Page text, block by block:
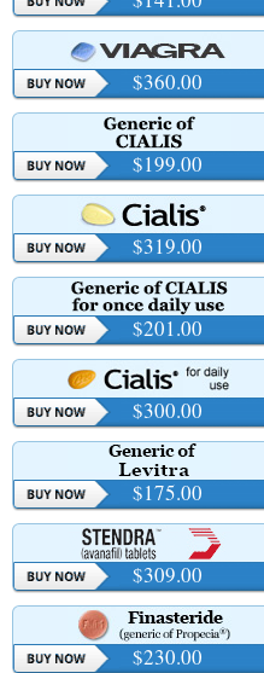
$360.00
$199.00
$319.00
$201.00
$300.00
$175.00
$309.00
$230.00